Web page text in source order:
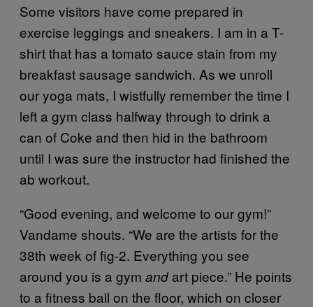
Some visitors have come prepared in
exercise leggings and sneakers. I am in a T-
shirt that has a tomato sauce stain from my
breakfast sausage sandwich. As we unroll
our yoga mats, I wistfully remember the time I
left a gym class halfway through to drink a
can of Coke and then hid in the bathroom
until I was sure the instructor had finished the
ab workout.
“Good evening, and welcome to our gym!”
Vandame shouts. “We are the artists for the
38th week of fig-2. Everything you see
around you is a gym andart piece.” He points
to a fitness ball on the floor, which on closer